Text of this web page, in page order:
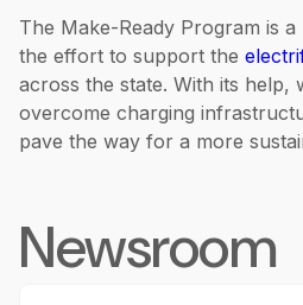
The Make-Ready Program is
the effort to support the
across the state. With its help,
overcome charging
pave the way for a more
Newsroom